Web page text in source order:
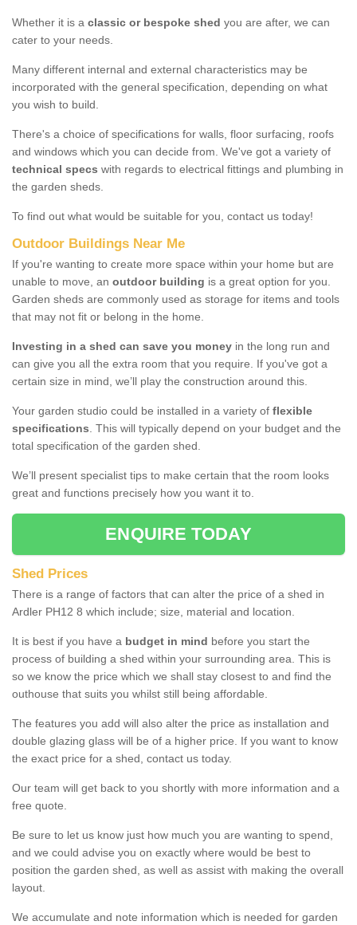
Whether it is a classic or bespoke shed you are after, we can
cater to your needs.
Many different internal and external characteristics may be
incorporated with the general specification, depending on what
you wish to build.
There's a choice of specifications for walls, floor surfacing, roofs
and windows which you can decide from. We've got a variety of
technical specs with regards to electrical fittings and plumbing in
the garden sheds.
To find out what would be suitable for you, contact us today!
Outdoor Buildings Near Me
If you're wanting to create more space within your home but are
unable to move, an outdoor building is a great option for you.
Garden sheds are commonly used as storage for items and tools
that may not fit or belong in the home.
Investing in a shed can save you money in the long run and
can give you all the extra room that you require. If you've got a
certain size in mind, we’ll play the construction around this.
Your garden studio could be installed in a variety of flexible
specifications. This will typically depend on your budget and the
total specification of the garden shed.
We’ll present specialist tips to make certain that the room looks
great and functions precisely how you want it to.
ENQUIRE TODAY
Shed Prices
There is a range of factors that can alter the price of a shed in
Ardler PH12 8 which include; size, material and location.
It is best if you have a budget in mind before you start the
process of building a shed within your surrounding area. This is
so we know the price which we shall stay closest to and find the
outhouse that suits you whilst still being affordable.
The features you add will also alter the price as installation and
double glazing glass will be of a higher price. If you want to know
the exact price for a shed, contact us today.
Our team will get back to you shortly with more information and a
free quote.
Be sure to let us know just how much you are wanting to spend,
and we could advise you on exactly where would be best to
position the garden shed, as well as assist with making the overall
layout.
We accumulate and note information which is needed for garden